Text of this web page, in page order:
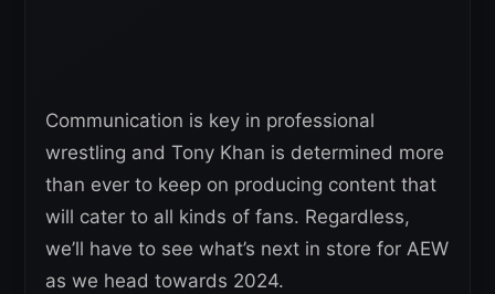
Communication is key in professional
wrestling and Tony Khan is determined more
than ever to keep on producing content that
will cater to all kinds of fans. Regardless,
we’ll have to see what’s next in store for AEW
as we head towards 2024.